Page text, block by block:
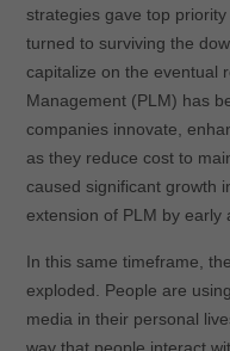
strategies gave top
turned to surviving the
capitalize on the eventual
Management (PLM) has
companies innovate,
as they reduce cost to
caused significant growth
extension of PLM by early
In this same timeframe,
exploded. People are
media in their personal